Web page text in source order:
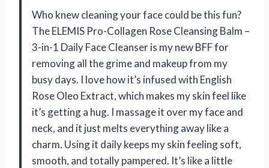
Who knew cleaning your face could be this fun?
The ELEMIS Pro-Collagen Rose Cleansing Balm –
3-in-1 Daily Face Cleanser is my new BFF for
removing all the grime and makeup from my
busy days. I love how it’s infused with English
Rose Oleo Extract, which makes my skin feel like
it’s getting a hug. I massage it over my face and
neck, and it just melts everything away like a
charm. Using it daily keeps my skin feeling soft,
smooth, and totally pampered. It’s like a little